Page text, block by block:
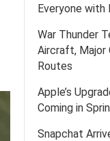
Everyone with
War Thunder
Aircraft, Major
Routes
Apple’s
Coming in
Snapchat